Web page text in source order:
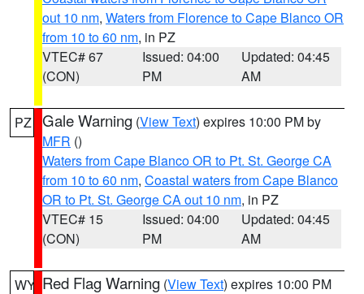
out 10 nm, Waters from Florence to Cape Blanco OR
from 10 to 60 nm, in PZ
VTEC# 67
(CON)
Issued: 04:00
PM
Updated: 04:45
AM
PZ Gale Warning (View Text) expires 10:00 PM by
MFR ()
Waters from Cape Blanco OR to Pt. St. George CA
from 10 to 60 nm, Coastal waters from Cape Blanco
OR to Pt. St. George CA out 10 nm, in PZ
VTEC# 15
(CON)
Issued: 04:00
PM
Updated: 04:45
AM
WY Red Flag Warning (View Text) expires 10:00 PM